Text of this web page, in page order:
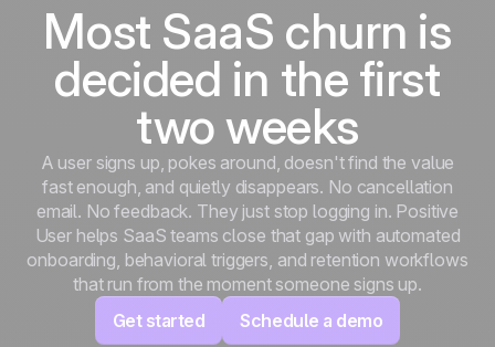
Most SaaS churn is
decided in the first
two weeks
A user signs up, pokes around, doesn't find the value
fast enough, and quietly disappears. No cancellation
email. No feedback. They just stop logging in. Positive
User helps SaaS teams close that gap with automated
onboarding, behavioral triggers, and retention workflows
that run from the moment someone signs up.
Get started
Schedule a demo